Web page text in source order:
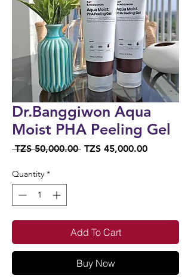
Dr.Banggiwon Aqua
Moist PHA Peeling Gel
TZS 50,000.00 Regular
TZS 45,000.00Sale
Quantity *
Add To Cart
Buy Now